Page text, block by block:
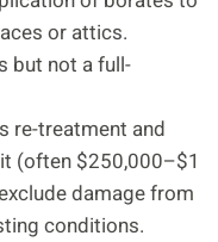
or attics.
but not a full-
re-treatment and
(often $250,000–$1
damage from
conditions.